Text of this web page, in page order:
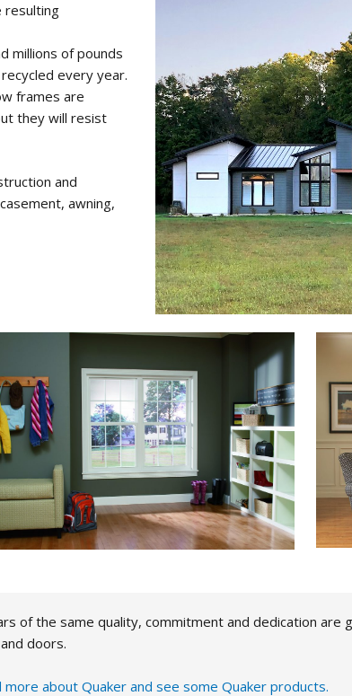
resulting
millions of pounds
every year.
frames are
they will resist
and
awning,
of the same quality, commitment and dedication are
doors.
more about Quaker and see some Quaker products.